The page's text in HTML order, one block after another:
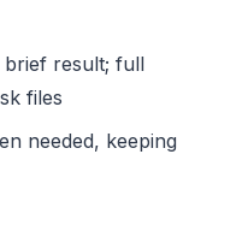
brief result; full
files
needed, keeping